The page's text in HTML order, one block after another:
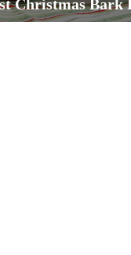
Christmas Bark